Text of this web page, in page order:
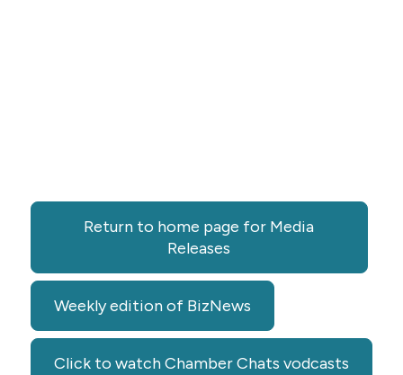
Return to home page for Media
Releases
Weekly edition of BizNews
Click to watch Chamber Chats vodcasts